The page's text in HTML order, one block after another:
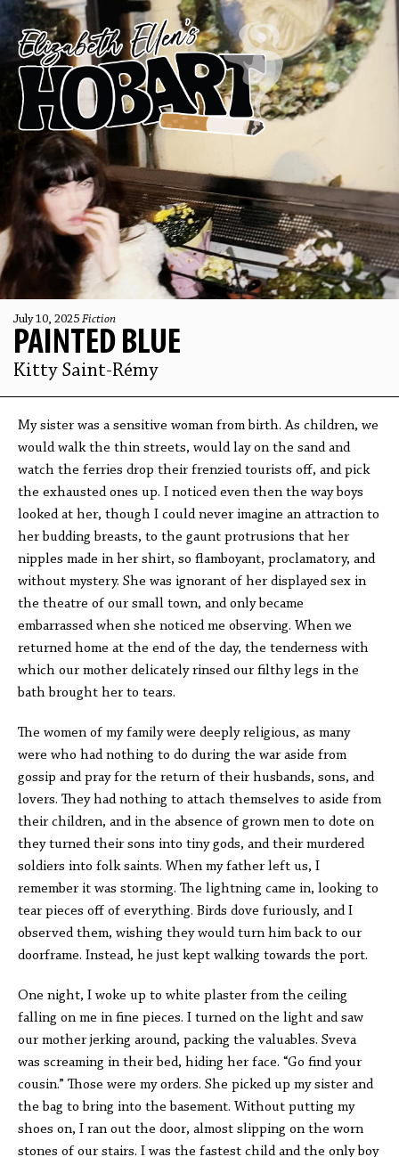
July 10, 2025 Fiction
PAINTED BLUE
Kitty Saint-Rémy
My sister was a sensitive woman from birth. As children, we
would walk the thin streets, would lay on the sand and
watch the ferries drop their frenzied tourists off, and pick
the exhausted ones up. I noticed even then the way boys
looked at her, though I could never imagine an attraction to
her budding breasts, to the gaunt protrusions that her
nipples made in her shirt, so flamboyant, proclamatory, and
without mystery. She was ignorant of her displayed sex in
the theatre of our small town, and only became
embarrassed when she noticed me observing. When we
returned home at the end of the day, the tenderness with
which our mother delicately rinsed our filthy legs in the
bath brought her to tears.
The women of my family were deeply religious, as many
were who had nothing to do during the war aside from
gossip and pray for the return of their husbands, sons, and
lovers. They had nothing to attach themselves to aside from
their children, and in the absence of grown men to dote on
they turned their sons into tiny gods, and their murdered
soldiers into folk saints. When my father left us, I
remember it was storming. The lightning came in, looking to
tear pieces off of everything. Birds dove furiously, and I
observed them, wishing they would turn him back to our
doorframe. Instead, he just kept walking towards the port.
One night, I woke up to white plaster from the ceiling
falling on me in fine pieces. I turned on the light and saw
our mother jerking around, packing the valuables. Sveva
was screaming in their bed, hiding her face. “Go find your
cousin.” Those were my orders. She picked up my sister and
the bag to bring into the basement. Without putting my
shoes on, I ran out the door, almost slipping on the worn
stones of our stairs. I was the fastest child and the only boy